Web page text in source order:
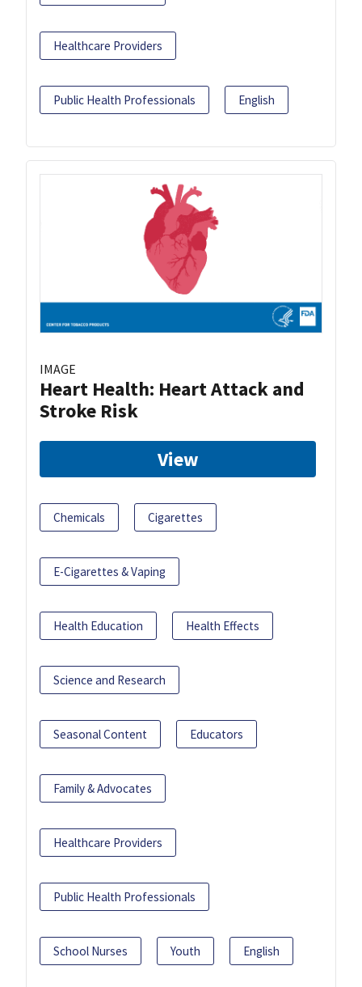
Healthcare Providers
Public Health Professionals English
IMAGE
Heart Health: Heart Attack and
Stroke Risk
View
Chemicals Cigarettes
E-Cigarettes & Vaping
Health Education Health Effects
Science and Research
Seasonal Content Educators
Family & Advocates
Healthcare Providers
Public Health Professionals
School Nurses Youth English